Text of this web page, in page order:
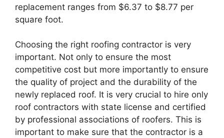
replacement ranges from $6.37 to $8.77 per
square foot.
Choosing the right roofing contractor is very
important. Not only to ensure the most
competitive cost but more importantly to ensure
the quality of project and the durability of the
newly replaced roof. It is very crucial to hire only
roof contractors with state license and certified
by professional associations of roofers. This is
important to make sure that the contractor is a